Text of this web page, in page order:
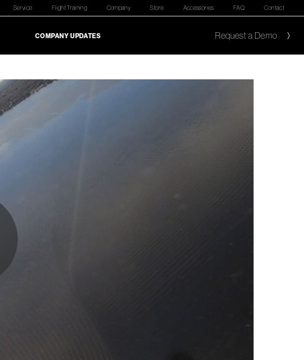
Service Flight Training Company Store Accessories FAQ Contact
COMPANY UPDATES Request a Demo